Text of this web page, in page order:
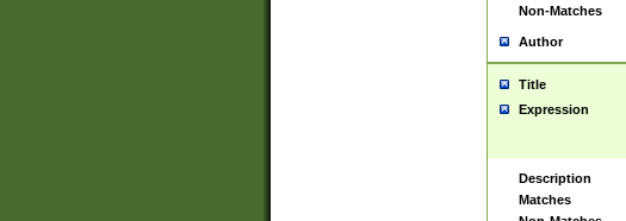
Non-Matches
Author
Title
Expression
Description
Matches